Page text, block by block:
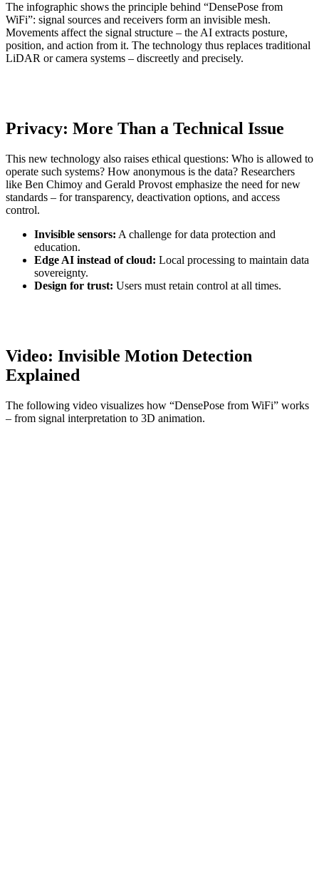
The infographic shows the principle behind “DensePose from
WiFi”: signal sources and receivers form an invisible mesh.
Movements affect the signal structure – the AI extracts posture,
position, and action from it. The technology thus replaces traditional
LiDAR or camera systems – discreetly and precisely.
Privacy: More Than a Technical Issue
This new technology also raises ethical questions: Who is allowed to
operate such systems? How anonymous is the data? Researchers
like Ben Chimoy and Gerald Provost emphasize the need for new
standards – for transparency, deactivation options, and access
control.
Invisible sensors: A challenge for data protection and
education.
Edge AI instead of cloud: Local processing to maintain data
sovereignty.
Design for trust: Users must retain control at all times.
Video: Invisible Motion Detection
Explained
The following video visualizes how “DensePose from WiFi” works
– from signal interpretation to 3D animation.